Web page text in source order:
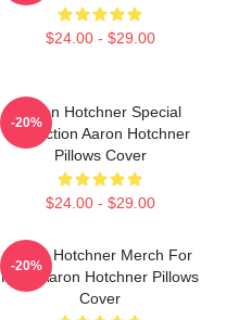
$24.00 - $29.00
Aaron Hotchner Special
Collection Aaron Hotchner
Pillows Cover
$24.00 - $29.00
-20%
Aaron Hotchner Merch For
Fans Aaron Hotchner Pillows
Cover
-20%